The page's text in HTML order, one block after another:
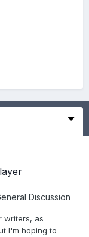
Discussion
writers, as
I'm hoping to